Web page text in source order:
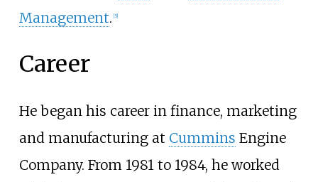
Management. [5]
Career
He began his career in finance, marketing
and manufacturing at Cummins Engine
Company. From 1981 to 1984, he worked